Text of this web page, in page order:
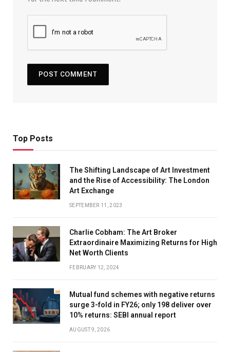
Top Posts
The Shifting Landscape of Art Investment
and the Rise of Accessibility: The London
Art Exchange
SEPTEMBER 11, 2023
Charlie Cobham: The Art Broker
Extraordinaire Maximizing Returns for High
Net Worth Clients
FEBRUARY 12, 2024
Mutual fund schemes with negative returns
surge 3-fold in FY26; only 198 deliver over
10% returns: SEBI annual report
AUGUST 9, 2026